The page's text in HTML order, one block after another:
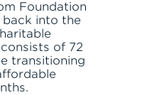
Foundation
into the
of 72
transitioning
APARTMENT